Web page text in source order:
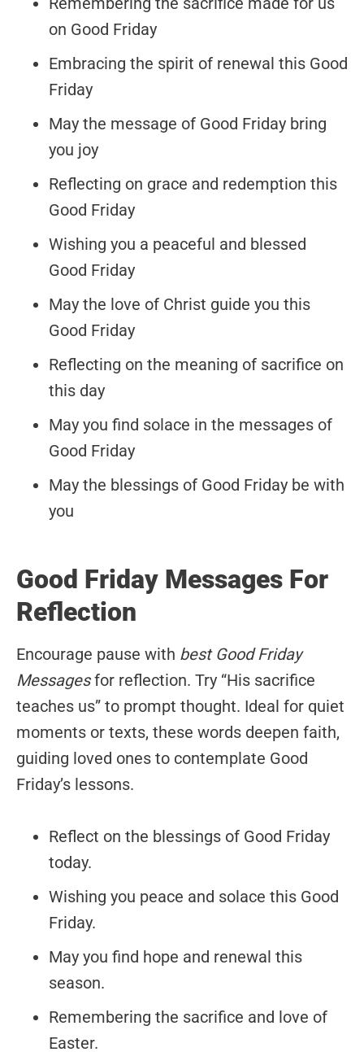
on Good Friday
Embracing the spirit of renewal this Good
Friday
May the message of Good Friday bring
you joy
Reflecting on grace and redemption this
Good Friday
Wishing you a peaceful and blessed
Good Friday
May the love of Christ guide you this
Good Friday
Reflecting on the meaning of sacrifice on
this day
May you find solace in the messages of
Good Friday
May the blessings of Good Friday be with
you
Good Friday Messages For
Reflection
Encourage pause with best Good Friday
Messagesfor reflection. Try “His sacrifice
teaches us” to prompt thought. Ideal for quiet
moments or texts, these words deepen faith,
guiding loved ones to contemplate Good
Friday’s lessons.
Reflect on the blessings of Good Friday
today.
Wishing you peace and solace this Good
Friday.
May you find hope and renewal this
season.
Remembering the sacrifice and love of
Easter.